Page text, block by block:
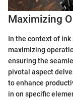
Maximizing
In the context of
maximizing
ensuring the
pivotal aspect
to enhance
in on specific